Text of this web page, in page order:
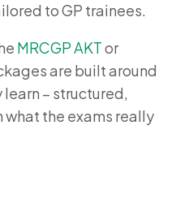
to GP trainees.
MRCGP AKTor
are built around
– structured,
the exams really